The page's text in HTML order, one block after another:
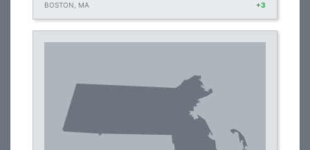
BOSTON, MA +3